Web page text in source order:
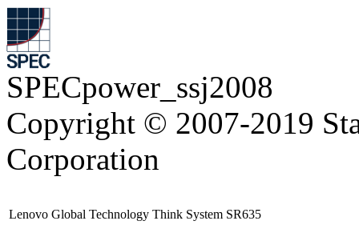
SPECpower_ssj2008
Copyright © 2007-2019
Corporation
Lenovo Global Technology Think System SR635